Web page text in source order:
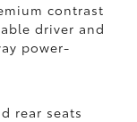
contrast
driver and
power-
rear seats